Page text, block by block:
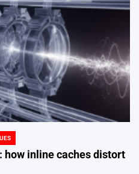
how inline caches distort